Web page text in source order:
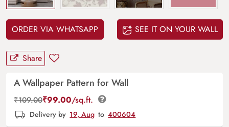
ORDER VIA WHATSAPP SEE IT ON YOUR WALL
Share
A Wallpaper Pattern for Wall
₹109.00₹99.00/sq.ft.
Delivery by 19, Aug to 400604